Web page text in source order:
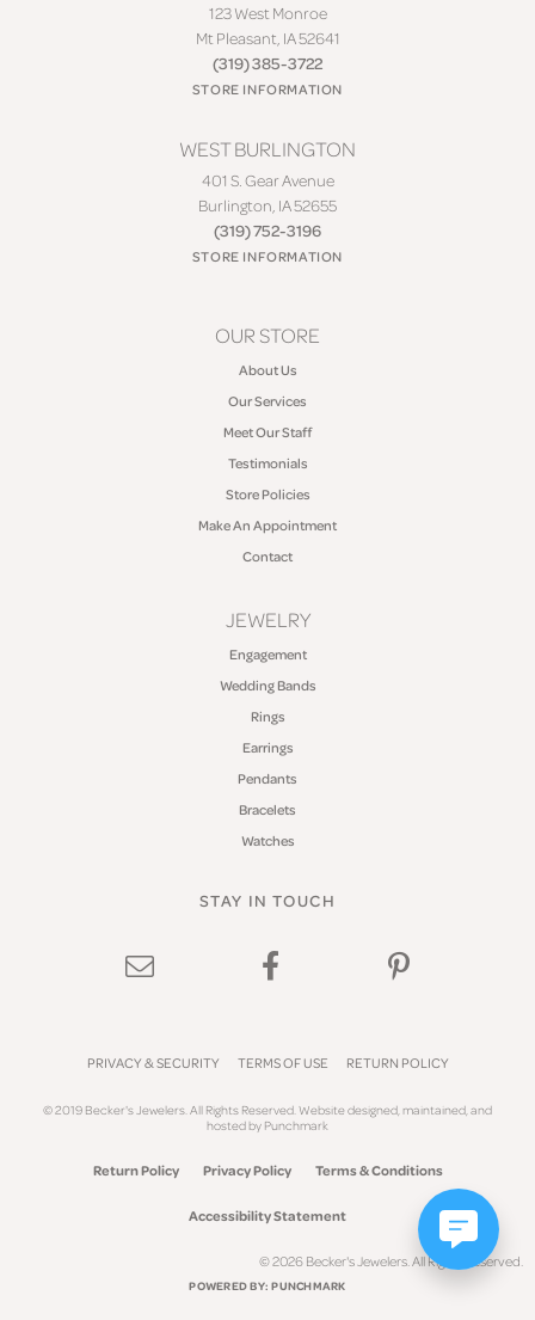
123 West Monroe
Mt Pleasant, IA 52641
(319) 385-3722
STORE INFORMATION
WEST BURLINGTON
401 S. Gear Avenue
Burlington, IA 52655
(319) 752-3196
STORE INFORMATION
OUR STORE
About Us
Our Services
Meet Our Staff
Testimonials
Store Policies
Make An Appointment
Contact
JEWELRY
Engagement
Wedding Bands
Rings
Earrings
Pendants
Bracelets
Watches
STAY IN TOUCH
PRIVACY & SECURITY TERMS OF USE RETURN POLICY
© 2019 Becker's Jewelers. All Rights Reserved.Website designed, maintained, and
hosted byPunchmark
Return Policy Privacy Policy Terms & Conditions
Accessibility Statement
© 2026 Becker's Jewelers. All Rights Reserved.
POWERED BY:PUNCHMARK